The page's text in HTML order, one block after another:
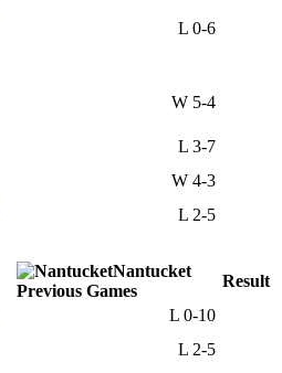
L 0-6
W 5-4
L 3-7
W 4-3
L 2-5
Nantucket
Previous Games
Result
L 0-10
L 2-5